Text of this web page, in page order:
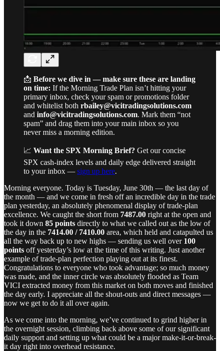
📩 Before we dive in — make sure these are landing
on time: If the Morning Trade Plan isn’t hitting your
primary inbox, check your spam or promotions folder
and whitelist both rbailey@vicitradingsolutions.com
and info@vicitradingsolutions.com. Mark them “not
spam” and drag them into your main inbox so you
never miss a morning edition.
📈 Want the SPX Morning Brief? Get our concise
SPX cash-index levels and daily edge delivered straight
to your inbox — sign up here.
Morning everyone. Today is Tuesday, June 30th — the last day of
the month — and we come in fresh off an incredible day in the trade
plan yesterday, an absolutely phenomenal display of trade-plan
excellence. We caught the short from 7487.00 right at the open and
took it down 85 points directly to what we called out as the low of
the day in the 7414.00 / 7410.00 area, which held and catapulted us
all the way back up to new highs — sending us well over 100
points off yesterday’s low at the time of this writing. Just another
example of trade-plan perfection playing out at its finest.
Congratulations to everyone who took advantage; so much money
was made, and the inner circle was absolutely flooded as Team
VICI extracted money from this market on both moves and finished
the day early. I appreciate all the shout-outs and direct messages —
now we get to do it all over again.
As we come into the morning, we’ve continued to grind higher in
the overnight session, climbing back above some of our significant
daily support and setting up what could be a major make-it-or-break-
it day right into overhead resistance.